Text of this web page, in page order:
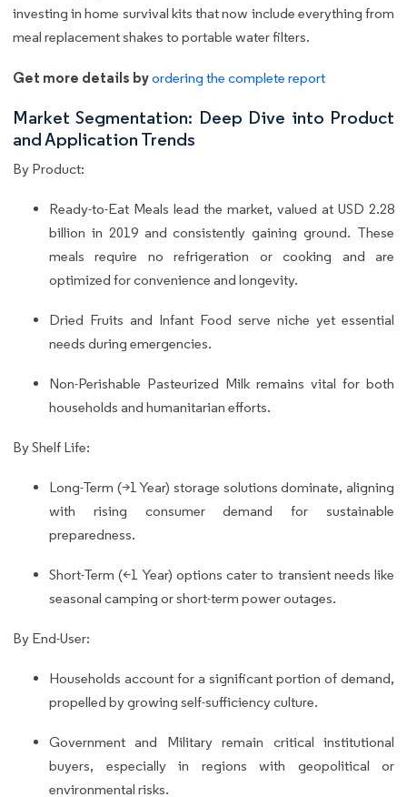
investing in home survival kits that now include everything from
meal replacement shakes to portable water filters.
Get more details byordering the complete report
Market Segmentation: Deep Dive into Product
and Application Trends
By Product:
Ready-to-Eat Meals lead the market, valued at USD 2.28
billion in 2019 and consistently gaining ground. These
meals require no refrigeration or cooking and are
optimized for convenience and longevity.
Dried Fruits and Infant Food serve niche yet essential
needs during emergencies.
Non-Perishable Pasteurized Milk remains vital for both
households and humanitarian efforts.
By Shelf Life:
Long-Term (>1 Year) storage solutions dominate, aligning
with rising consumer demand for sustainable
preparedness.
Short-Term (<1 Year) options cater to transient needs like
seasonal camping or short-term power outages.
By End-User:
Households account for a significant portion of demand,
propelled by growing self-sufficiency culture.
Government and Military remain critical institutional
buyers, especially in regions with geopolitical or
environmental risks.